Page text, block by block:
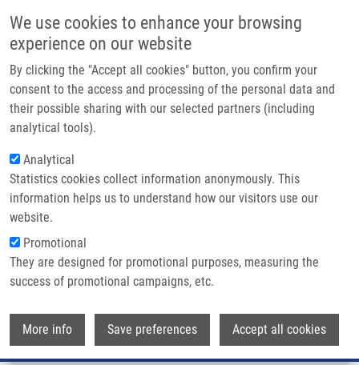
We use cookies to enhance your browsing
experience on our website
By clicking the "Accept all cookies" button, you confirm your
consent to the access and processing of the personal data and
their possible sharing with our selected partners (including
analytical tools).
Analytical
Statistics cookies collect information anonymously. This
information helps us to understand how our visitors use our
website.
Promotional
They are designed for promotional purposes, measuring the
success of promotional campaigns, etc.
More info Save preferences Accept all cookies
Main navigation
Home
Partner institutions
Infrastructure & services
Contact
Breadcrumb
Home
If a Vaccine Against COVID-19 Was Available, Would You Like To Be
Vaccinated? And Are You Vaccinated Against Flu and Other Diseases? A
Survey Among University Students During State of Emergency
If a vaccine against COVID-19 was
available, would you like to be
vaccinated? And are you vaccinated
against flu and other diseases? A
survey among university students
during state of emergency